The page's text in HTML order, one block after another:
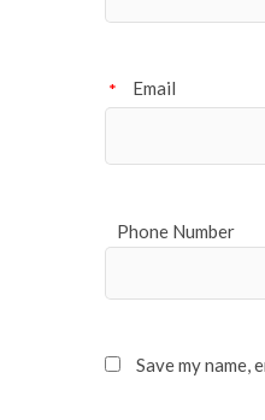
Email
*
Phone Number
Save my name,